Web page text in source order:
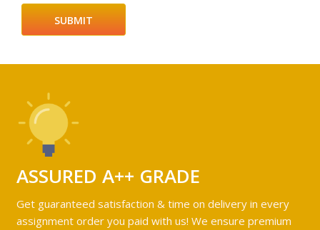
ASSURED A++ GRADE
Get guaranteed satisfaction & time on delivery in every
assignment order you paid with us! We ensure premium